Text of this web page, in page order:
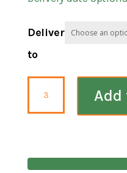
Deliver
to
River
Wash